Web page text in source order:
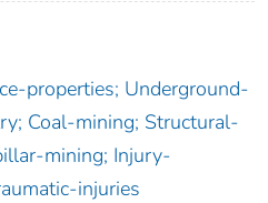
properties; Underground-
Coal-mining; Structural-
mining; Injury-
injuries